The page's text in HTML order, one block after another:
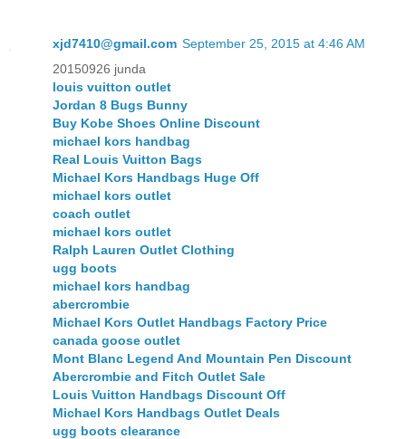
xjd7410@gmail.com September 25, 2015 at 4:46 AM
20150926 junda
louis vuitton outlet
Jordan 8 Bugs Bunny
Buy Kobe Shoes Online Discount
michael kors handbag
Real Louis Vuitton Bags
Michael Kors Handbags Huge Off
michael kors outlet
coach outlet
michael kors outlet
Ralph Lauren Outlet Clothing
ugg boots
michael kors handbag
abercrombie
Michael Kors Outlet Handbags Factory Price
canada goose outlet
Mont Blanc Legend And Mountain Pen Discount
Abercrombie and Fitch Outlet Sale
Louis Vuitton Handbags Discount Off
Michael Kors Handbags Outlet Deals
ugg boots clearance